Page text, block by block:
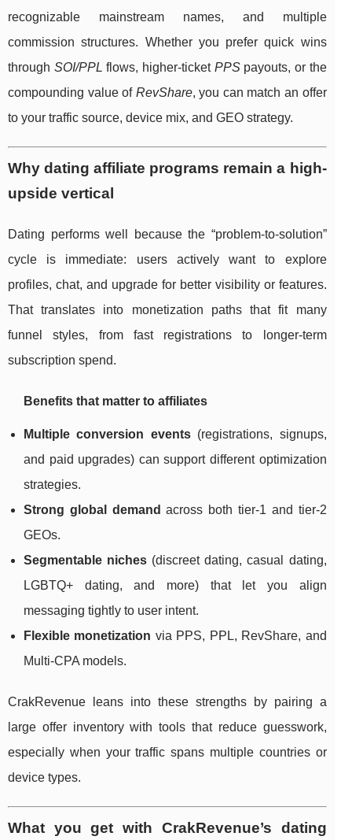
recognizable mainstream names, and multiple
commission structures. Whether you prefer quick wins
through SOI/PPL flows, higher-ticket PPSpayouts, or the
compounding value of RevShare, you can match an offer
to your traffic source, device mix, and GEO strategy.
Why dating affiliate programs remain a high-
upside vertical
Dating performs well because the “problem-to-solution”
cycle is immediate: users actively want to explore
profiles, chat, and upgrade for better visibility or features.
That translates into monetization paths that fit many
funnel styles, from fast registrations to longer-term
subscription spend.
Benefits that matter to affiliates
Multiple conversion events(registrations, signups,
and paid upgrades) can support different optimization
strategies.
Strong global demand across both tier-1 and tier-2
GEOs.
Segmentable niches (discreet dating, casual dating,
LGBTQ+ dating, and more) that let you align
messaging tightly to user intent.
Flexible monetization via PPS, PPL, RevShare, and
Multi-CPA models.
CrakRevenue leans into these strengths by pairing a
large offer inventory with tools that reduce guesswork,
especially when your traffic spans multiple countries or
device types.
What you get with CrakRevenue’s dating